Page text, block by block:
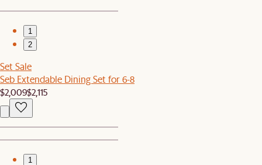
1
2
Set Sale
Seb Extendable Dining Set for 6-8
$2,009$2,115
1